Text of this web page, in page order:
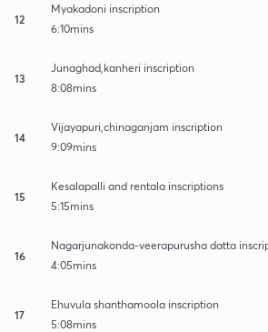
12
Myakadoni inscription
6:10mins
13
Junaghad,kanheri inscription
8:08mins
14
Vijayapuri,chinaganjam inscription
9:09mins
15
Kesalapalli and rentala inscriptions
5:15mins
16
Nagarjunakonda-veerapurusha datta
4:05mins
17
Ehuvula shanthamoola inscription
5:08mins